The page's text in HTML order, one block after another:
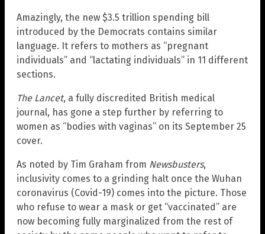
Amazingly, the new $3.5 trillion spending bill
introduced by the Democrats contains similar
language. It refers to mothers as “pregnant
individuals” and “lactating individuals” in 11 different
sections.
The Lancet, a fully discredited British medical
journal, has gone a step further by referring to
women as “bodies with vaginas” on its September 25
cover.
As noted by Tim Graham from Newsbusters,
inclusivity comes to a grinding halt once the Wuhan
coronavirus (Covid-19) comes into the picture. Those
who refuse to wear a mask or get “vaccinated” are
now becoming fully marginalized from the rest of